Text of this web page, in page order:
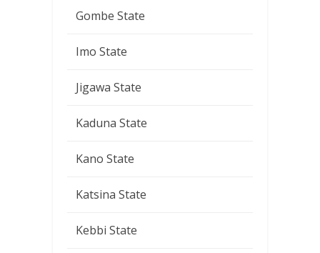
Gombe State
Imo State
Jigawa State
Kaduna State
Kano State
Katsina State
Kebbi State